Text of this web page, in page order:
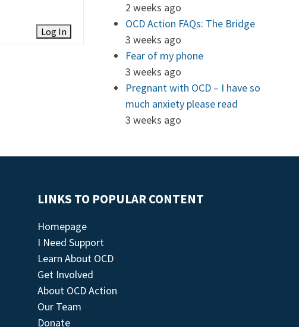
Log In
2 weeks ago
OCD Action FAQs: The Bridge
3 weeks ago
Fear of my phone
3 weeks ago
Pregnant with OCD – I have so
much anxiety please read
3 weeks ago
LINKS TO POPULAR CONTENT
Homepage
I Need Support
Learn About OCD
Get Involved
About OCD Action
Our Team
Donate